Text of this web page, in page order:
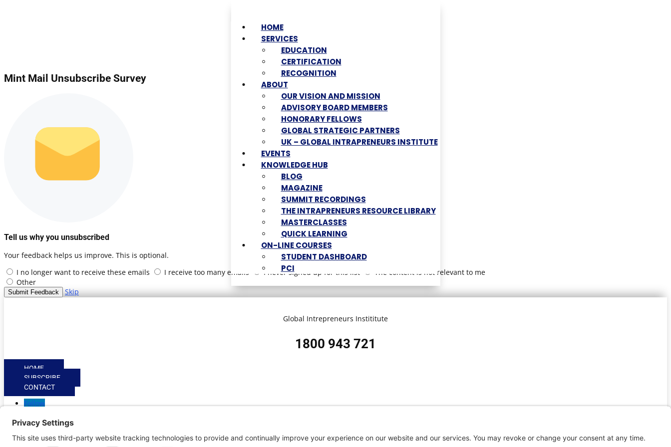
HOME
SERVICES
EDUCATION
CERTIFICATION
RECOGNITION
ABOUT
OUR VISION AND MISSION
ADVISORY BOARD MEMBERS
HONORARY FELLOWS
GLOBAL STRATEGIC PARTNERS
UK – GLOBAL INTRAPRENEURS INSTITUTE
EVENTS
KNOWLEDGE HUB
BLOG
MAGAZINE
SUMMIT RECORDINGS
THE INTRAPRENEURS RESOURCE LIBRARY
MASTERCLASSES
QUICK LEARNING
ON-LINE COURSES
STUDENT DASHBOARD
PCI
Mint Mail Unsubscribe Survey
Tell us why you unsubscribed
Your feedback helps us improve. This is optional.
I no longer want to receive these emails
I receive too many emails I never signed up for this list
The content is not relevant to me
Other
Submit Feedback Skip
Global Intrepreneurs Instititute
1800 943 721
HOME
SUBSCRIBE
CONTACT
Follow
Privacy Settings |
Copyright © | Global Intrepreneurs Institute | 2026